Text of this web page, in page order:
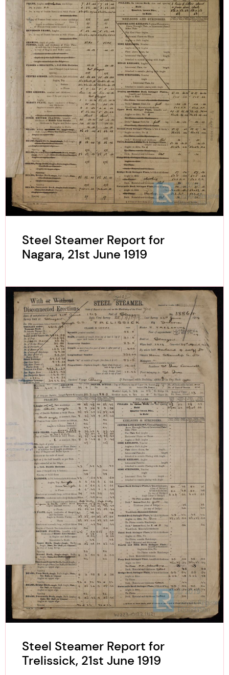
Steel Steamer Report for
Nagara, 21st June 1919
Steel Steamer Report for
Trelissick, 21st June 1919